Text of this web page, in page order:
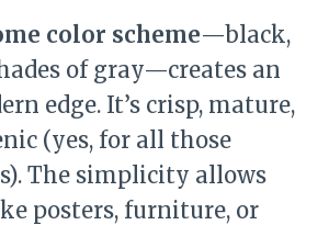
color scheme—black,
of gray—creates an
edge. It’s crisp, mature,
(yes, for all those
The simplicity allows
posters, furniture, or